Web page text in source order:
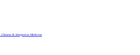
Chinese & Integrative Medicine